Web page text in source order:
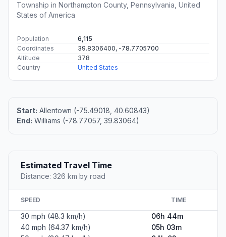
Township in Northampton County, Pennsylvania, United
States of America
Population
6,115
Coordinates
39.8306400, -78.7705700
Altitude
378
Country
United States
Start: Allentown (-75.49018, 40.60843)
End: Williams (-78.77057, 39.83064)
Estimated Travel Time
Distance: 326 km by road
SPEED TIME
30 mph (48.3 km/h)
06h 44m
40 mph (64.37 km/h)
05h 03m